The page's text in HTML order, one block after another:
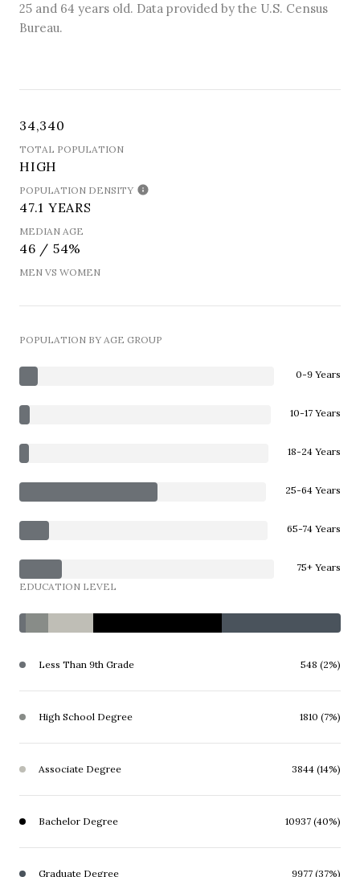
25 and 64 years old. Data provided by the U.S. Census
Bureau.
34,340
TOTAL POPULATION
HIGH
POPULATION DENSITY
47.1 YEARS
MEDIAN AGE
46 / 54%
MEN VS WOMEN
POPULATION BY AGE GROUP
0-9 Years
10-17 Years
18-24 Years
25-64 Years
65-74 Years
75+ Years
EDUCATION LEVEL
Less Than 9th Grade 548 (2%)
High School Degree 1810 (7%)
Associate Degree 3844 (14%)
Bachelor Degree 10937 (40%)
Graduate Degree 9977 (37%)